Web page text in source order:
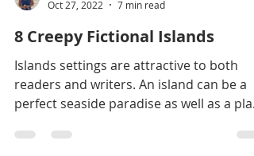
Laura Sesana
8 Creepy Fictional Islands
Islands settings are attractive to both
readers and writers. An island can be a